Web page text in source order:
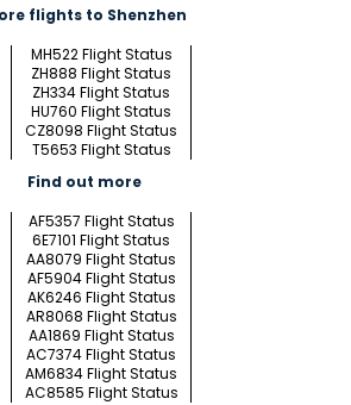
flights to Shenzhen
MH522 Flight Status
ZH888 Flight Status
ZH334 Flight Status
HU760 Flight Status
CZ8098 Flight Status
T5653 Flight Status
Find out more
AF5357 Flight Status
6E7101 Flight Status
AA8079 Flight Status
AF5904 Flight Status
AK6246 Flight Status
AR8068 Flight Status
AA1869 Flight Status
AC7374 Flight Status
AM6834 Flight Status
AC8585 Flight Status